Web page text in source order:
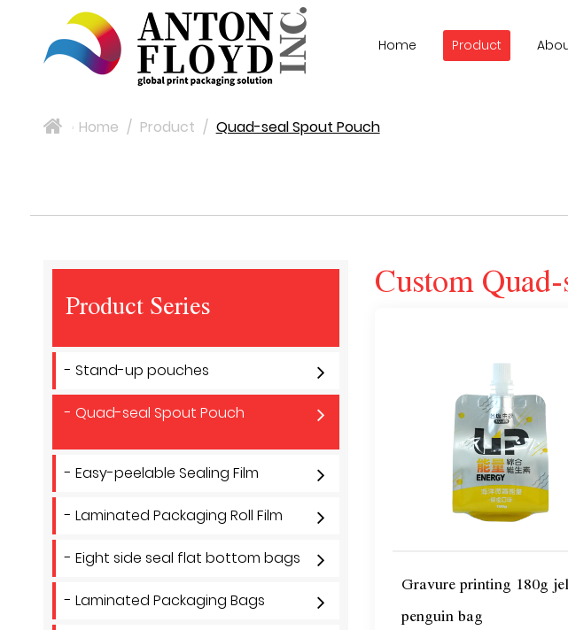
Home Product
> Home / Product / Quad-seal Spout Pouch
Product Series
- Stand-up pouches
- Quad-seal Spout Pouch
- Easy-peelable Sealing Film
- Laminated Packaging Roll Film
- Eight side seal flat bottom bags
- Laminated Packaging Bags
Custom
Gravure printing 180g
penguin bag